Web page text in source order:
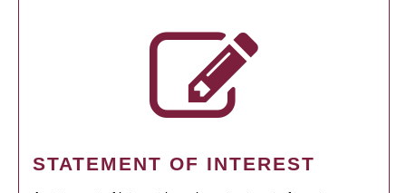
STATEMENT OF INTEREST